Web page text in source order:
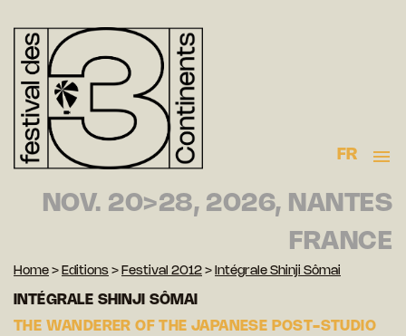
FR
NOV. 20>28, 2026, NANTES
FRANCE
Home > Editions > Festival 2012 > Intégrale Shinji Sômai
INTÉGRALE SHINJI SÔMAI
THE WANDERER OF THE JAPANESE POST-STUDIO